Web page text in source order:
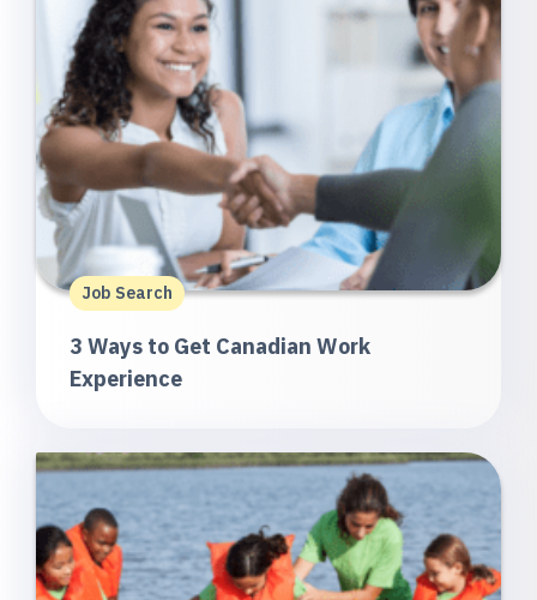
Job Search
3 Ways to Get Canadian Work
Experience